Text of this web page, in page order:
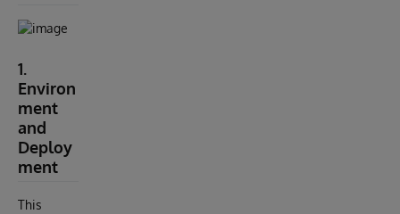
1.
Environ
ment
and
Deploy
ment
This